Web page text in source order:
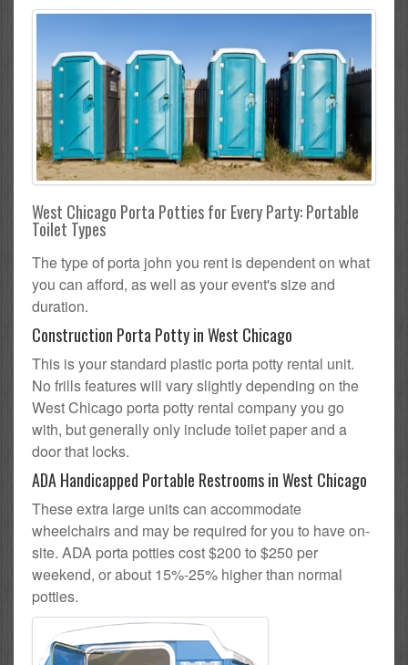
West Chicago Porta Potties for Every Party: Portable
Toilet Types
The type of porta john you rent is dependent on what
you can afford, as well as your event's size and
duration.
Construction Porta Potty in West Chicago
This is your standard plastic porta potty rental unit.
No frills features will vary slightly depending on the
West Chicago porta potty rental company you go
with, but generally only include toilet paper and a
door that locks.
ADA Handicapped Portable Restrooms in West Chicago
These extra large units can accommodate
wheelchairs and may be required for you to have on-
site. ADA porta potties cost $200 to $250 per
weekend, or about 15%-25% higher than normal
potties.